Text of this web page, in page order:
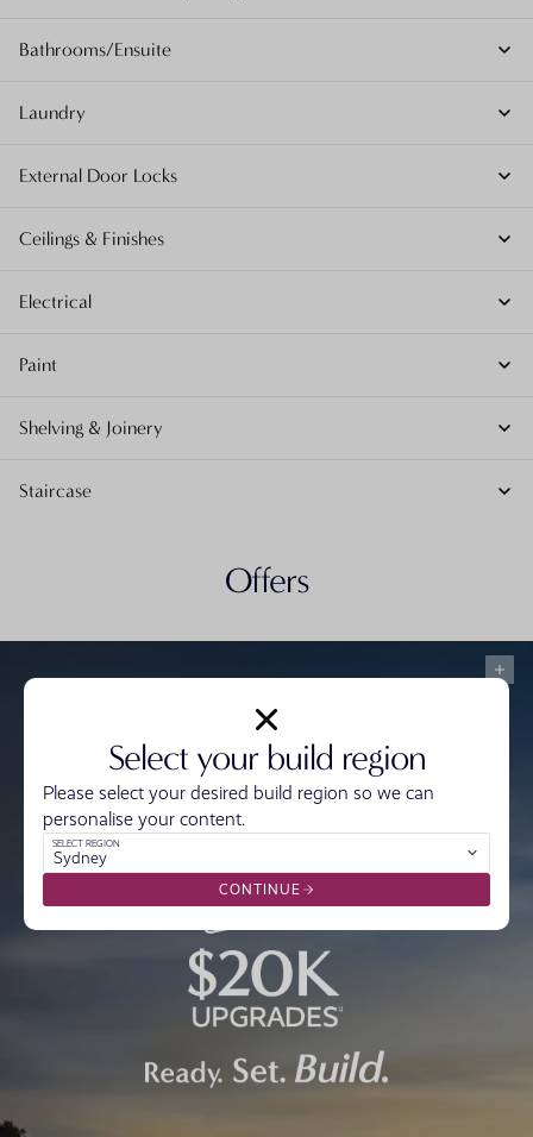
Bathrooms/Ensuite
Laundry
External Door Locks
Ceilings & Finishes
Electrical
Paint
Shelving & Joinery
Staircase
Offers
Select your build region
Please select your desired build region so we can
personalise your content.
SELECT REGION
Sydney
CONTINUE